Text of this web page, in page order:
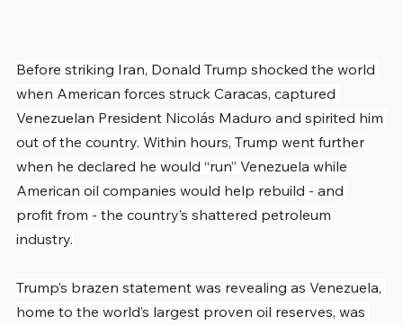
Before striking Iran, Donald Trump shocked the world
when American forces struck Caracas, captured
Venezuelan President Nicolás Maduro and spirited him
out of the country. Within hours, Trump went further
when he declared he would “run” Venezuela while
American oil companies would help rebuild - and
profit from - the country’s shattered petroleum
industry.
Trump’s brazen statement was revealing as Venezuela,
home to the world’s largest proven oil reserves, was